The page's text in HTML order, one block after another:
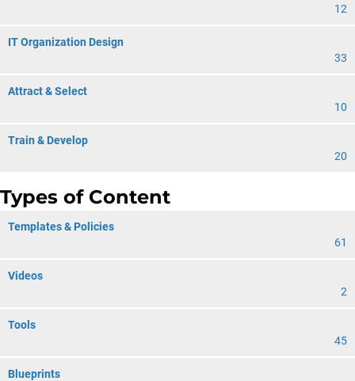
12
IT Organization Design
33
Attract & Select
10
Train & Develop
20
Types of Content
Templates & Policies
61
Videos
2
Tools
45
Blueprints